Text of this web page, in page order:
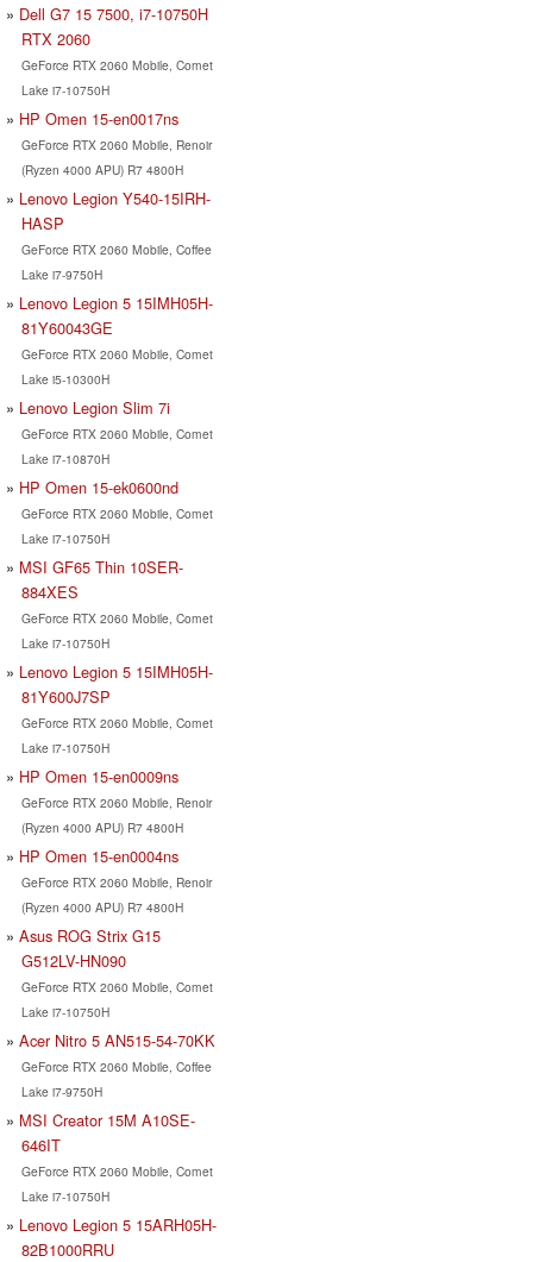
Dell G7 15 7500, i7-10750H
RTX 2060
GeForce RTX 2060 Mobile, Comet
Lake i7-10750H
HP Omen 15-en0017ns
GeForce RTX 2060 Mobile, Renoir
(Ryzen 4000 APU) R7 4800H
Lenovo Legion Y540-15IRH-
HASP
GeForce RTX 2060 Mobile, Coffee
Lake i7-9750H
Lenovo Legion 5 15IMH05H-
81Y60043GE
GeForce RTX 2060 Mobile, Comet
Lake i5-10300H
Lenovo Legion Slim 7i
GeForce RTX 2060 Mobile, Comet
Lake i7-10870H
HP Omen 15-ek0600nd
GeForce RTX 2060 Mobile, Comet
Lake i7-10750H
MSI GF65 Thin 10SER-
884XES
GeForce RTX 2060 Mobile, Comet
Lake i7-10750H
Lenovo Legion 5 15IMH05H-
81Y600J7SP
GeForce RTX 2060 Mobile, Comet
Lake i7-10750H
HP Omen 15-en0009ns
GeForce RTX 2060 Mobile, Renoir
(Ryzen 4000 APU) R7 4800H
HP Omen 15-en0004ns
GeForce RTX 2060 Mobile, Renoir
(Ryzen 4000 APU) R7 4800H
Asus ROG Strix G15
G512LV-HN090
GeForce RTX 2060 Mobile, Comet
Lake i7-10750H
Acer Nitro 5 AN515-54-70KK
GeForce RTX 2060 Mobile, Coffee
Lake i7-9750H
MSI Creator 15M A10SE-
646IT
GeForce RTX 2060 Mobile, Comet
Lake i7-10750H
Lenovo Legion 5 15ARH05H-
82B1000RRU